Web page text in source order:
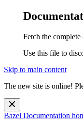
Fetch the
Use this file to
Skip to main content
The new site is online!
Bazel Documentation